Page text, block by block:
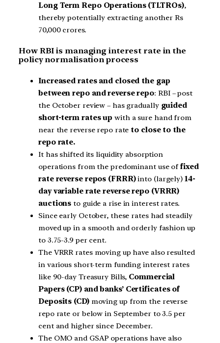
Long Term Repo Operations (TLTROs),
thereby potentially extracting another Rs
70,000 crores.
How RBI is managing interest rate in the
policy normalisation process
Increased rates and closed the gap
between repo and reverse repo: RBI – post
the October review – has gradually guided
short-term rates up with a sure hand from
near the reverse repo rate to close to the
repo rate.
It has shifted its liquidity absorption
operations from the predominant use offixed
rate reverse repos (FRRR)into (largely) 14-
day variable rate reverse repo (VRRR)
auctions to guide a rise in interest rates.
Since early October, these rates had steadily
moved up in a smooth and orderly fashion up
to 3.75-3.9 per cent.
The VRRR rates moving up have also resulted
in various short-term funding interest rates
like 90-day Treasury Bills, Commercial
Papers (CP) and banks’ Certificates of
Deposits (CD)moving up from the reverse
repo rate or below in September to 3.5 per
cent and higher since December.
The OMO and GSAP operations have also